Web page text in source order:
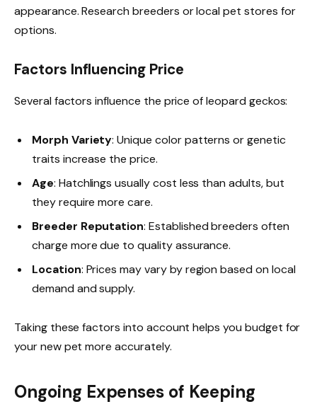
appearance. Research breeders or local pet stores for
options.
Factors Influencing Price
Several factors influence the price of leopard geckos:
Morph Variety: Unique color patterns or genetic
traits increase the price.
Age: Hatchlings usually cost less than adults, but
they require more care.
Breeder Reputation: Established breeders often
charge more due to quality assurance.
Location: Prices may vary by region based on local
demand and supply.
Taking these factors into account helps you budget for
your new pet more accurately.
Ongoing Expenses of Keeping